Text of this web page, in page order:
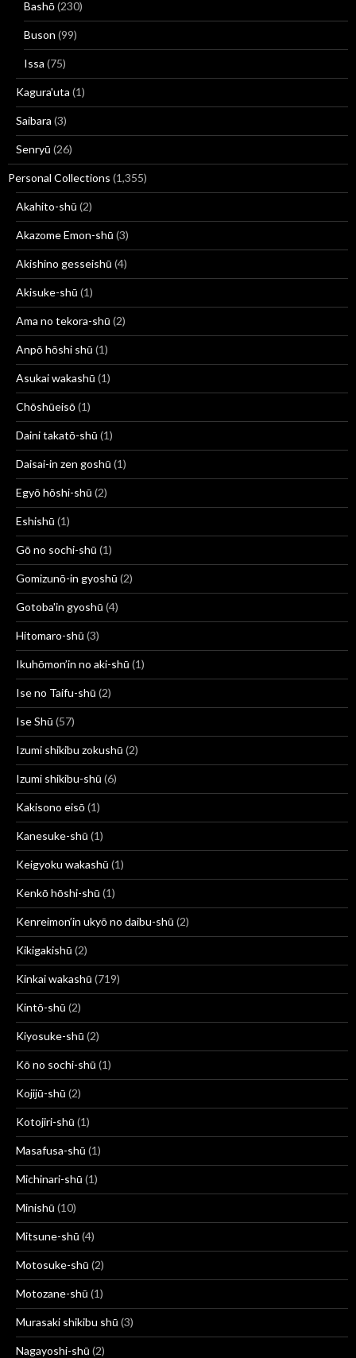
Bashō(230)
Buson (99)
Issa (75)
Kagura'uta (1)
Saibara (3)
Senryū (26)
Personal Collections (1,355)
Akahito-shū (2)
Akazome Emon-shū (3)
Akishino gesseishū (4)
Akisuke-shū (1)
Ama no tekora-shū (2)
Anpō hōshi shū (1)
Asukai wakashū (1)
Chōshūeisō(1)
Daini takatō-shū (1)
Daisai-in zen goshū (1)
Egyō hōshi-shū (2)
Eshishū (1)
Gō no sochi-shū (1)
Gomizunō-in gyoshū (2)
Gotoba'in gyoshū (4)
Hitomaro-shū (3)
Ikuhōmon’in no aki-shū (1)
Ise no Taifu-shū (2)
Ise Shū (57)
Izumi shikibu zokushū (2)
Izumi shikibu-shū (6)
Kakisono eisō(1)
Kanesuke-shū (1)
Keigyoku wakashū (1)
Kenkō hōshi-shū (1)
Kenreimon’in ukyō no daibu-shū (2)
Kikigakishū (2)
Kinkai wakashū (719)
Kintō-shū (2)
Kiyosuke-shū (2)
Kō no sochi-shū (1)
Kojijū-shū (2)
Kotojiri-shū (1)
Masafusa-shū (1)
Michinari-shū (1)
Minishū (10)
Mitsune-shū (4)
Motosuke-shū (2)
Motozane-shū (1)
Murasaki shikibu shū (3)
Nagayoshi-shū (2)